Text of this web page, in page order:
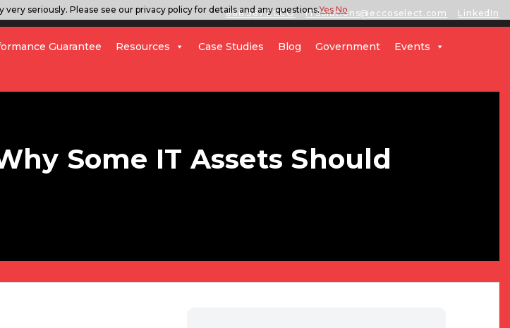
888.567.ECCO ITSolutions@eccoselect.com LinkedIn
Guarantee Resources Case Studies Blog Government Events
Some IT Assets Should
seriously. Please see our privacy policy for details and any questions.Yes No